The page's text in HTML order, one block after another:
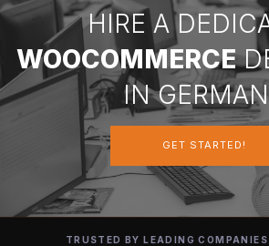
CAREERS
GERMANY
GET STARTED
HIRE A
WOOCOMMERCE
IN
GET STARTED!
TRUSTED BY LEADING COMPANIES